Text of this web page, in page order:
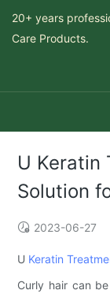
20+ years
Care Products.
U Keratin
Solution
2023-06-27
U Keratin
Curly hair can